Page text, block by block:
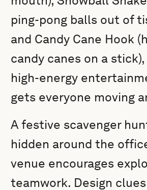
ping-pong balls out of
and Candy Cane Hook
candy canes on a
high-energy
gets everyone moving
A festive scavenger
hidden around the
venue encourages
teamwork. Design